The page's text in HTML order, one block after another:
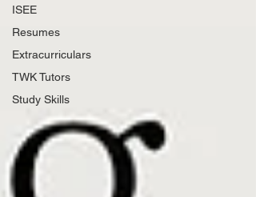
ISEE
Resumes
Extracurriculars
TWK Tutors
Study Skills